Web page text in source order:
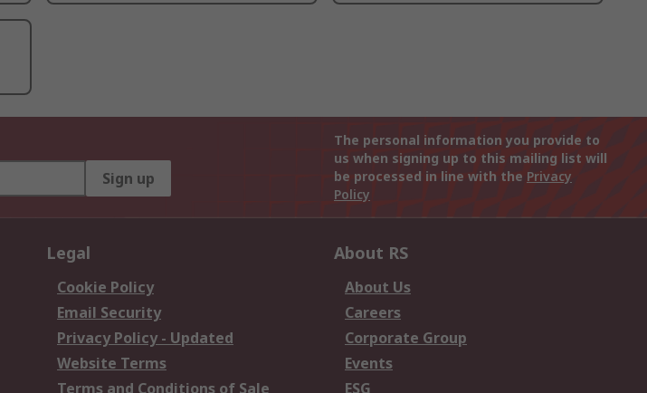
Sign up
The personal information you provide to
us when signing up to this mailing list will
be processed in line with the Privacy
Policy
Legal
Cookie Policy
Email Security
Privacy Policy - Updated
Website Terms
Terms and Conditions of Sale
About RS
About Us
Careers
Corporate Group
Events
ESG